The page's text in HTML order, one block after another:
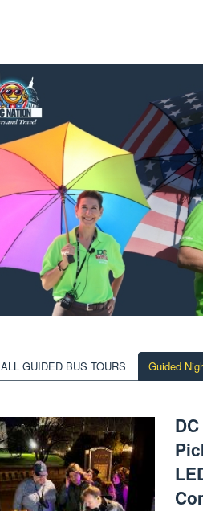
ALL GUIDED BUS TOURS Guided